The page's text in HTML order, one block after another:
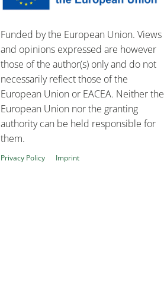
Funded by the European Union. Views
and opinions expressed are however
those of the author(s) only and do not
necessarily reflect those of the
European Union or EACEA. Neither the
European Union nor the granting
authority can be held responsible for
them.
Privacy Policy Imprint